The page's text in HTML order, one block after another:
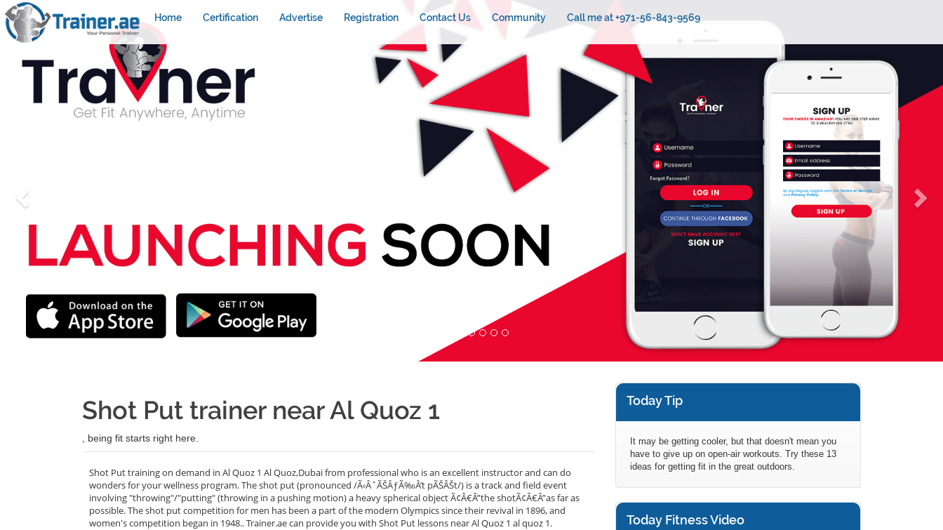
Home Certification Advertise Registration Contact Us Community Call me at +971-56-843-9569
Shot Put trainer near Al Quoz 1
, being fit starts right here.
Shot Put training on demand in Al Quoz 1 Al Quoz,Dubai from professional who is an excellent instructor and can do
wonders for your wellness program. The shot put (pronounced /Ã‹ÂˆÃŠÂƒÃ‰Â’t pÃŠÂŠt/) is a track and field event
involving "throwing"/"putting" (throwing in a pushing motion) a heavy spherical object Ã¢Â€Â”the shotÃ¢Â€Â”as far as
possible. The shot put competition for men has been a part of the modern Olympics since their revival in 1896, and
women's competition began in 1948.. Trainer.ae can provide you with Shot Put lessons near Al Quoz 1 al quoz 1.
Today Tip
It may be getting cooler, but that doesn't mean you
have to give up on open-air workouts. Try these 13
ideas for getting fit in the great outdoors.
Today Fitness Video